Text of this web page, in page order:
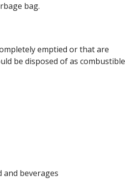
bag.
emptied or that are
be disposed of as combustible
and beverages